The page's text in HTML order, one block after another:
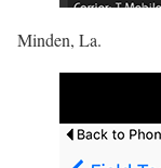
Minden, La.